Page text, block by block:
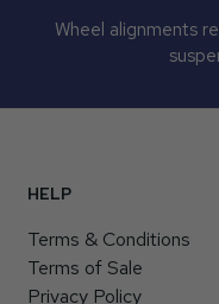
Wheel alignments
HELP
Terms & Conditions
Terms of Sale
Privacy Policy